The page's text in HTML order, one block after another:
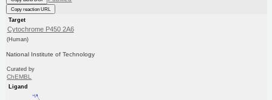
Copy reaction URL
Target
Cytochrome P450 2A6
(Human)
National Institute of Technology
Curated by
ChEMBL
Ligand